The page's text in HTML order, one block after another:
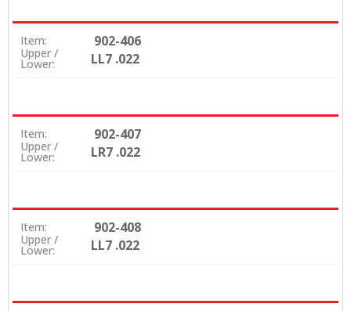
Item: 902-406
Upper /
Lower: LL7 .022
Item: 902-407
Upper /
Lower: LR7 .022
Item: 902-408
Upper /
Lower: LL7 .022